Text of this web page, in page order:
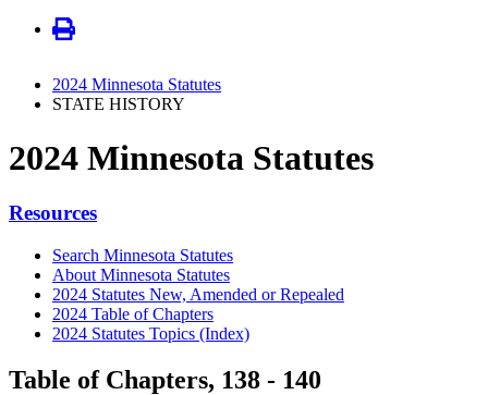
2024 Minnesota Statutes
STATE HISTORY
2024 Minnesota Statutes
Resources
Search Minnesota Statutes
About Minnesota Statutes
2024 Statutes New, Amended or Repealed
2024 Table of Chapters
2024 Statutes Topics (Index)
Table of Chapters, 138 - 140